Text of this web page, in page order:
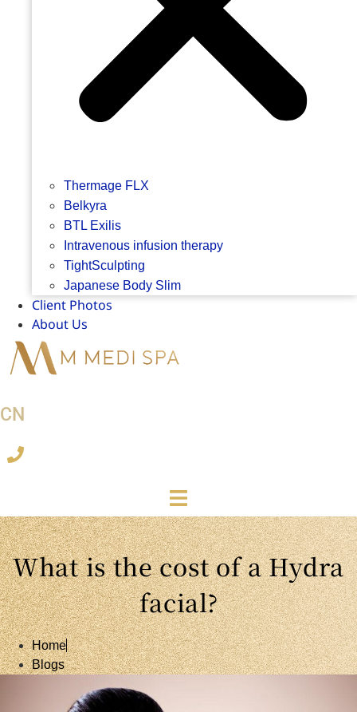
Thermage FLX
Belkyra
BTL Exilis
Intravenous infusion therapy
TightSculpting
Japanese Body Slim
Client Photos
About Us
CN
What is the cost of a Hydra
facial?
Home
Blogs